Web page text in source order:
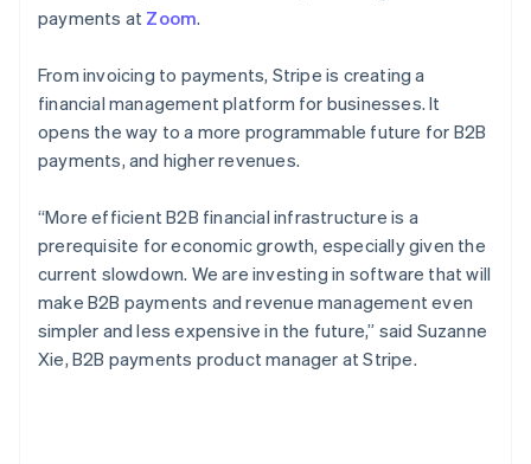
payments at Zoom.
From invoicing to payments, Stripe is creating a
financial management platform for businesses. It
opens the way to a more programmable future for B2B
payments, and higher revenues.
“More efficient B2B financial infrastructure is a
prerequisite for economic growth, especially given the
current slowdown. We are investing in software that will
make B2B payments and revenue management even
simpler and less expensive in the future,” said Suzanne
Xie, B2B payments product manager at Stripe.
English Italiano
English
Czech Republic
English
English
English
Finland
English Svenska
France
Français English
DeutschEnglish